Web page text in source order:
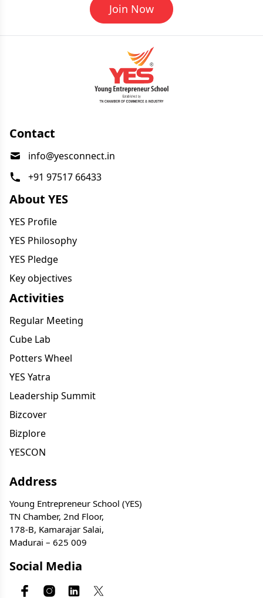
Join Now
Contact
info@yesconnect.in
+91 97517 66433
About YES
YES Profile
YES Philosophy
YES Pledge
Key objectives
Activities
Regular Meeting
Cube Lab
Potters Wheel
YES Yatra
Leadership Summit
Bizcover
Bizplore
YESCON
Address
Young Entrepreneur School (YES)
TN Chamber, 2nd Floor,
178-B, Kamarajar Salai,
Madurai – 625 009
Social Media